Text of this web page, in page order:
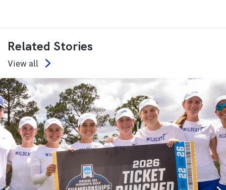
Related Stories
View all